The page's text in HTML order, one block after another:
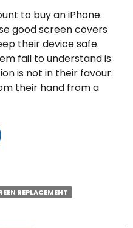
to buy an iPhone.
good screen covers
their device safe.
fail to understand is
is not in their favour.
their hand from a
REPLACEMENT